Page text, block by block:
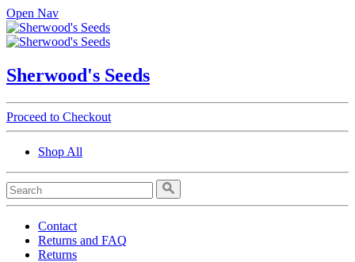
Open Nav
Sherwood's Seeds
Proceed to Checkout
Shop All
Contact
Returns and FAQ
Returns